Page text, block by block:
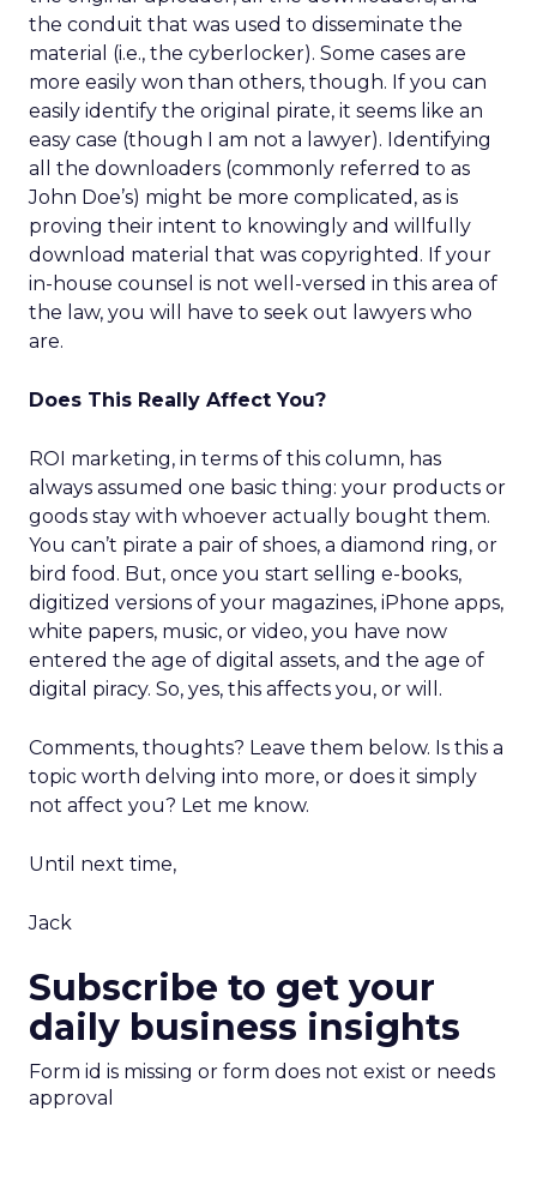
the conduit that was used to disseminate the
material (i.e., the cyberlocker). Some cases are
more easily won than others, though. If you can
easily identify the original pirate, it seems like an
easy case (though I am not a lawyer). Identifying
all the downloaders (commonly referred to as
John Doe’s) might be more complicated, as is
proving their intent to knowingly and willfully
download material that was copyrighted. If your
in-house counsel is not well-versed in this area of
the law, you will have to seek out lawyers who
are.
Does This Really Affect You?
ROI marketing, in terms of this column, has
always assumed one basic thing: your products or
goods stay with whoever actually bought them.
You can’t pirate a pair of shoes, a diamond ring, or
bird food. But, once you start selling e-books,
digitized versions of your magazines, iPhone apps,
white papers, music, or video, you have now
entered the age of digital assets, and the age of
digital piracy. So, yes, this affects you, or will.
Comments, thoughts? Leave them below. Is this a
topic worth delving into more, or does it simply
not affect you? Let me know.
Until next time,
Jack
Subscribe to get your
daily business insights
Form id is missing or form does not exist or needs
approval